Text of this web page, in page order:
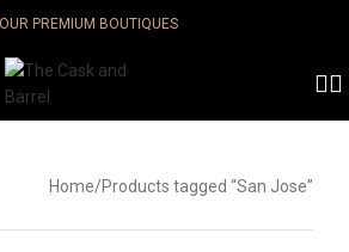
OUR PREMIUM BOUTIQUES
Home Products tagged “San Jose”